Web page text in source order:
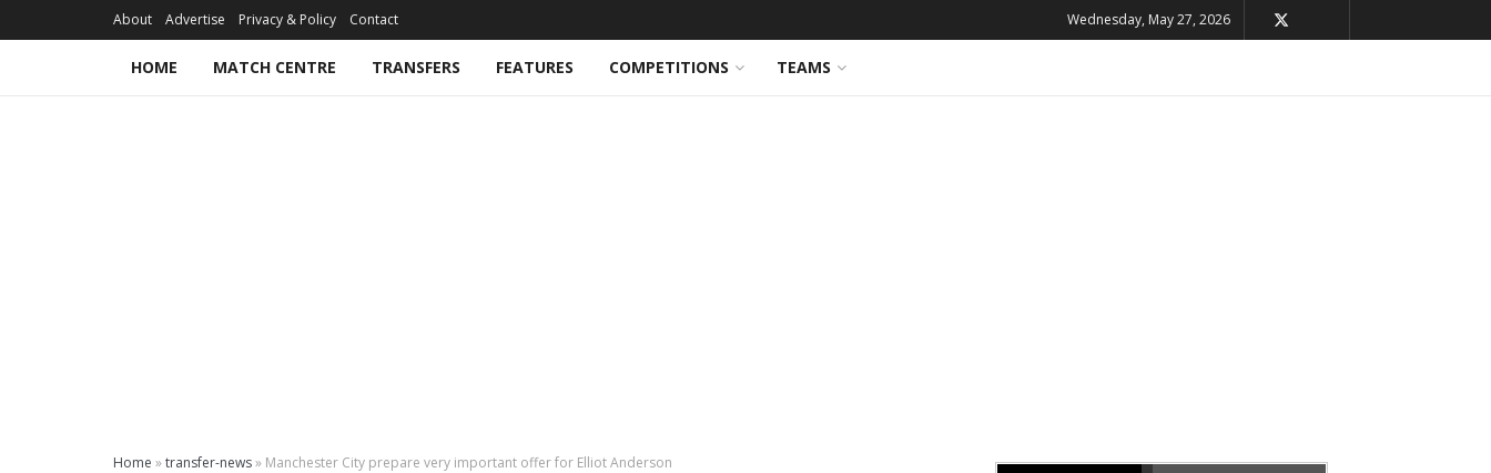
About Advertise Privacy & Policy Contact Wednesday, May 27, 2026
HOME MATCH CENTRE TRANSFERS FEATURES COMPETITIONS TEAMS
Home »transfer-news» Manchester City prepare very important offer for Elliot Anderson